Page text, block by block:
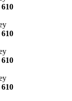
610
610
610
610